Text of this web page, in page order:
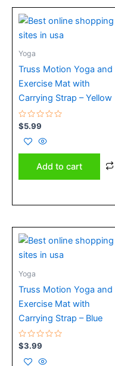
Yoga
Truss Motion Yoga and
Exercise Mat with
Carrying Strap – Yellow
Rated
0
out
of
5
$5.99
Add to cart
Yoga
Truss Motion Yoga and
Exercise Mat with
Carrying Strap – Blue
Rated
0
out
$3.99